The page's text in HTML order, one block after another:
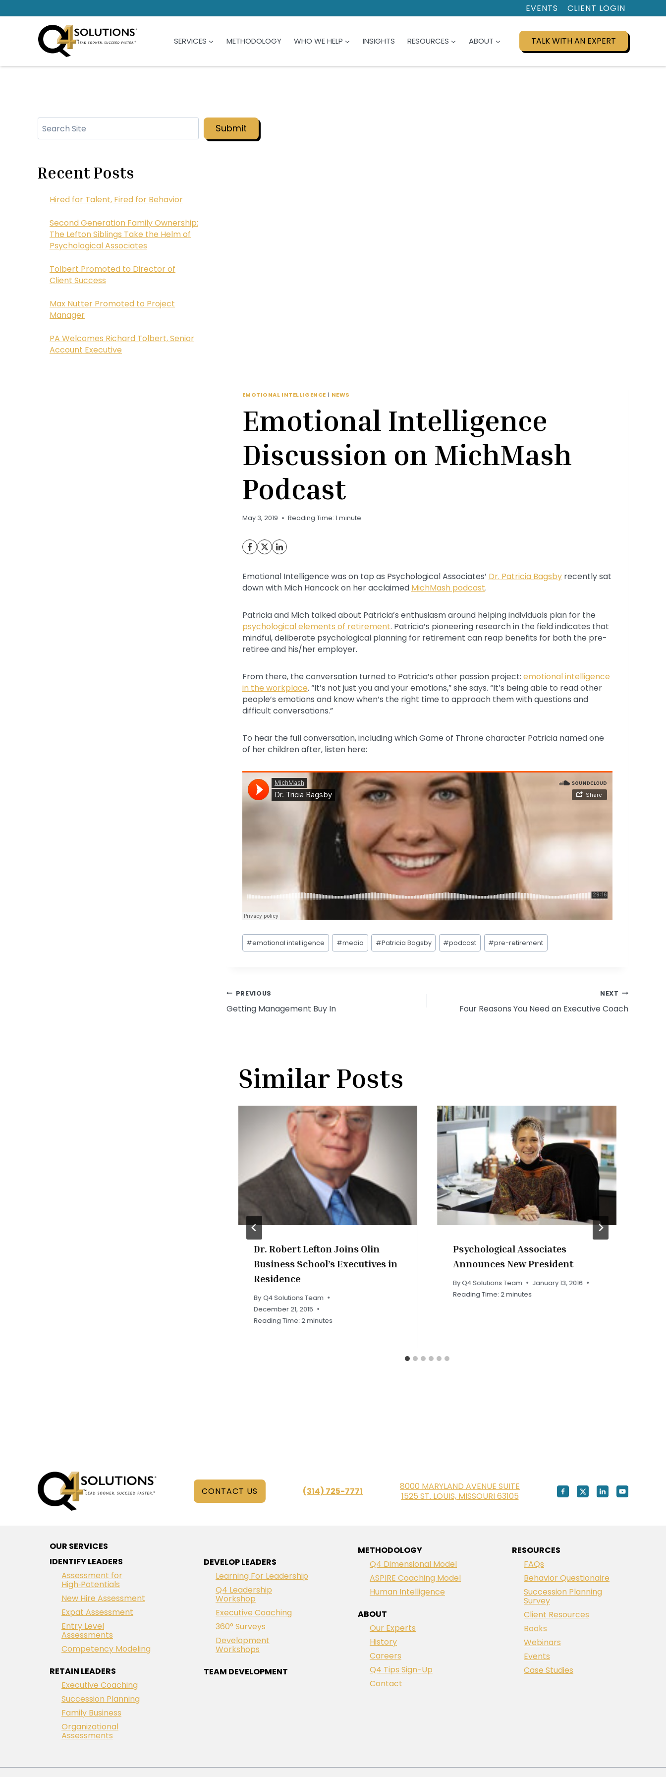
to
EVENTS CLIENT LOGIN
SERVICES METHODOLOGY WHO WE HELP INSIGHTS RESOURCES ABOUT TALK WITH AN EXPERT
EMOTIONAL INTELLIGENCE | NEWS
Emotional Intelligence
Discussion on MichMash
Podcast
May 3, 2019 Reading Time: 1 minute
Emotional Intelligence was on tap as Psychological Associates’ Dr. Patricia Bagsbyrecently sat
down with Mich Hancock on her acclaimed MichMash podcast.
Patricia and Mich talked about Patricia’s enthusiasm around helping individuals plan for the
psychological elements of retirement. Patricia’s pioneering research in the field indicates that
mindful, deliberate psychological planning for retirement can reap benefits for both the pre-
retiree and his/her employer.
From there, the conversation turned to Patricia’s other passion project: emotional intelligence
in the workplace. “It’s not just you and your emotions,” she says. “It’s being able to read other
people’s emotions and know when’s the right time to approach them with questions and
difficult conversations.”
To hear the full conversation, including which Game of Throne character Patricia named one
of her children after, listen here:
Post
Tags:
#emotional intelligence #media #Patricia Bagsby #podcast #pre-retirement
Post
PREVIOUS
Getting Management Buy In
NEXT
Four Reasons You Need an Executive Coach
Similar Posts
Dr. Robert Lefton Joins Olin
Business School’s Executives in
Residence
By Q4 Solutions Team
December 21, 2015
Reading Time:2minutes
Psychological Associates
Announces New President
ByQ4 Solutions Team
January 13, 2016
Reading Time:2minutes
Submit
Recent Posts
Hired for Talent, Fired for Behavior
Second Generation Family Ownership:
The Lefton Siblings Take the Helm of
Psychological Associates
Tolbert Promoted to Director of
Client Success
Max Nutter Promoted to Project
Manager
PA Welcomes Richard Tolbert, Senior
Account Executive
CONTACT US (314) 725-7771
8000 MARYLAND AVENUE SUITE
1525 ST. LOUIS, MISSOURI 63105
OUR SERVICES
IDENTIFY LEADERS
Assessment for
High‑Potentials
New Hire Assessment
Expat Assessment
Entry Level
Assessments
Competency Modeling
RETAIN LEADERS
Executive Coaching
Succession Planning
Family Business
Organizational
Assessments
DEVELOP LEADERS
Learning For Leadership
Q4 Leadership
Workshop
Executive Coaching
360° Surveys
Development
Workshops
TEAM DEVELOPMENT
METHODOLOGY
Q4 Dimensional Model
ASPIRE Coaching Model
Human Intelligence
ABOUT
Our Experts
History
Careers
Q4 Tips Sign-Up
Contact
RESOURCES
FAQs
Behavior Questionaire
Succession Planning
Survey
Client Resources
Books
Webinars
Events
Case Studies